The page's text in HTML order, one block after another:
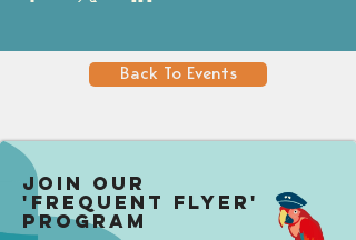
Back To Events
Join our
'Frequent Flyer'
Program